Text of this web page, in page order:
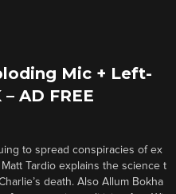
Mic + Left-
AD FREE
to spread conspiracies of ex
Tardio explains the science t
death. Also Allum Bokha